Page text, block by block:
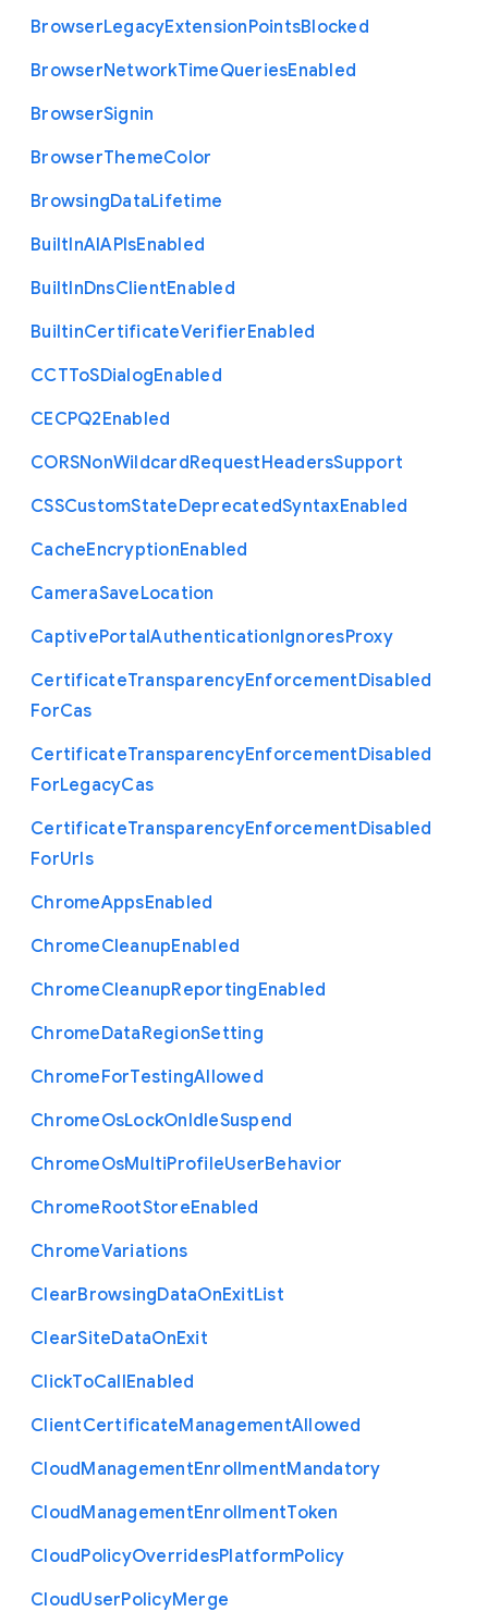
BrowserLegacyExtensionPointsBlocked
BrowserNetworkTimeQueriesEnabled
BrowserSignin
BrowserThemeColor
BrowsingDataLifetime
BuiltInAIAPIsEnabled
BuiltInDnsClientEnabled
BuiltinCertificateVerifierEnabled
CCTToSDialogEnabled
CECPQ2Enabled
CORSNonWildcardRequestHeadersSupport
CSSCustomStateDeprecatedSyntaxEnabled
CacheEncryptionEnabled
CameraSaveLocation
CaptivePortalAuthenticationIgnoresProxy
CertificateTransparencyEnforcementDisabled
ForCas
CertificateTransparencyEnforcementDisabled
ForLegacyCas
CertificateTransparencyEnforcementDisabled
ForUrls
ChromeAppsEnabled
ChromeCleanupEnabled
ChromeCleanupReportingEnabled
ChromeDataRegionSetting
ChromeForTestingAllowed
ChromeOsLockOnIdleSuspend
ChromeOsMultiProfileUserBehavior
ChromeRootStoreEnabled
ChromeVariations
ClearBrowsingDataOnExitList
ClearSiteDataOnExit
ClickToCallEnabled
ClientCertificateManagementAllowed
CloudManagementEnrollmentMandatory
CloudManagementEnrollmentToken
CloudPolicyOverridesPlatformPolicy
CloudUserPolicyMerge